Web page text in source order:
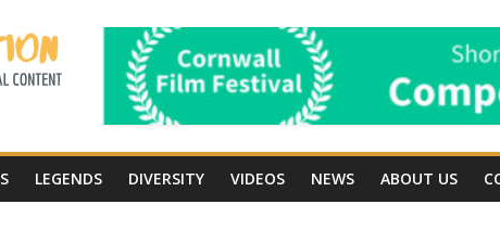
LEGENDS DIVERSITY VIDEOS NEWS ABOUT US